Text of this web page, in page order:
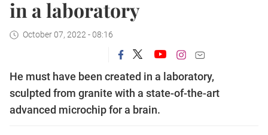
in a laboratory
October 07, 2022 - 08:16
He must have been created in a laboratory,
sculpted from granite with a state-of-the-art
advanced microchip for a brain.